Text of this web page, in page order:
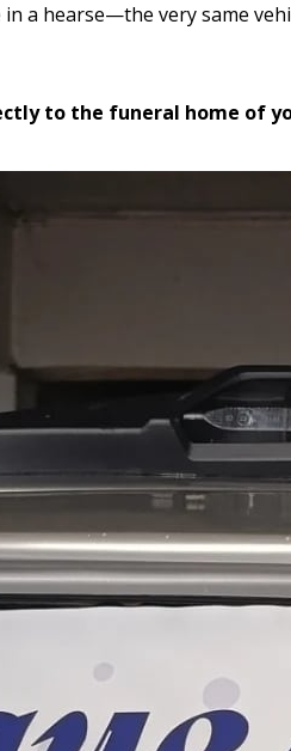
a hearse—the very same
to the funeral home of